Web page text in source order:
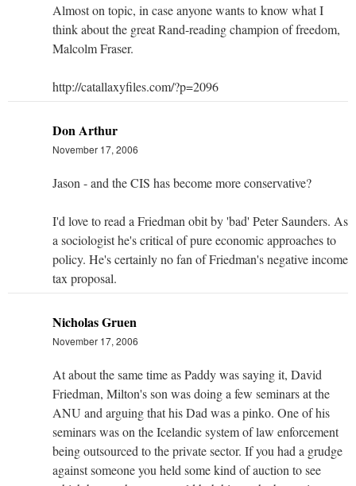
Almost on topic, in case anyone wants to know what I
think about the great Rand-reading champion of freedom,
Malcolm Fraser.
http://catallaxyfiles.com/?p=2096
Don Arthur
November 17, 2006
Jason - and the CIS has become more conservative?
I'd love to read a Friedman obit by 'bad' Peter Saunders. As
a sociologist he's critical of pure economic approaches to
policy. He's certainly no fan of Friedman's negative income
tax proposal.
Nicholas Gruen
November 17, 2006
At about the same time as Paddy was saying it, David
Friedman, Milton's son was doing a few seminars at the
ANU and arguing that his Dad was a pinko. One of his
seminars was on the Icelandic system of law enforcement
being outsourced to the private sector. If you had a grudge
against someone you held some kind of auction to see